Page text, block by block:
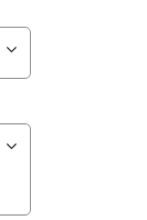
find
typing
find
typing